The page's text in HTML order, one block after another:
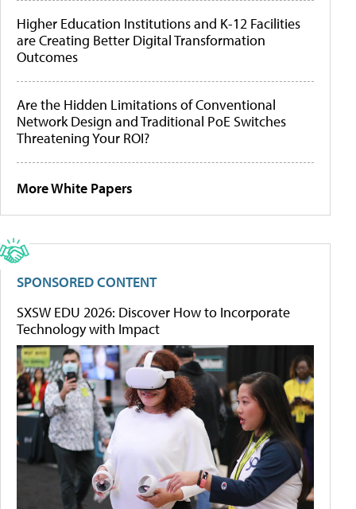
Higher Education Institutions and K-12 Facilities
are Creating Better Digital Transformation
Outcomes
Are the Hidden Limitations of Conventional
Network Design and Traditional PoE Switches
Threatening Your ROI?
More White Papers
SPONSORED CONTENT
SXSW EDU 2026: Discover How to Incorporate
Technology with Impact